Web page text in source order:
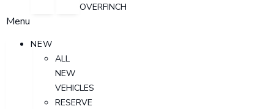
OVERFINCH
Menu
NEW
ALL
NEW
VEHICLES
RESERVE